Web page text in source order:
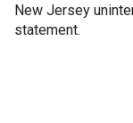
New Jersey
statement.